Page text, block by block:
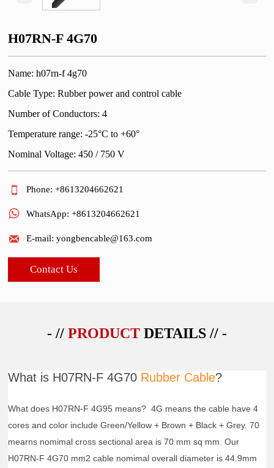
H07RN-F 4G70
Name: h07rn-f 4g70
Cable Type: Rubber power and control cable
Number of Conductors: 4
Temperature range: -25°C to +60°
Nominal Voltage: 450 / 750 V
 Phone: +8613204662621
 WhatsApp: +8613204662621
 E-mail: yongbencable@163.com
Contact Us
- // PRODUCT DETAILS // -
What is H07RN-F 4G70 Rubber Cable?
What does H07RN-F 4G95 means? 4G means the cable have 4
cores and color include Green/Yellow + Brown + Black + Grey. 70
mearns nomimal cross sectional area is 70 mm sq mm. Our
H07RN-F 4G70 mm2 cable nomimal overall diameter is 44.9mm